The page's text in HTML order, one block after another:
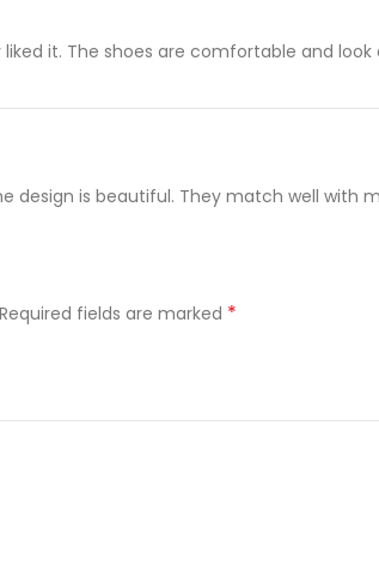
it. The shoes are comfortable and
design is beautiful. They match well with
Required fields are marked *